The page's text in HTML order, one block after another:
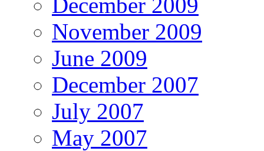
November 2009
June 2009
December 2007
July 2007
May 2007